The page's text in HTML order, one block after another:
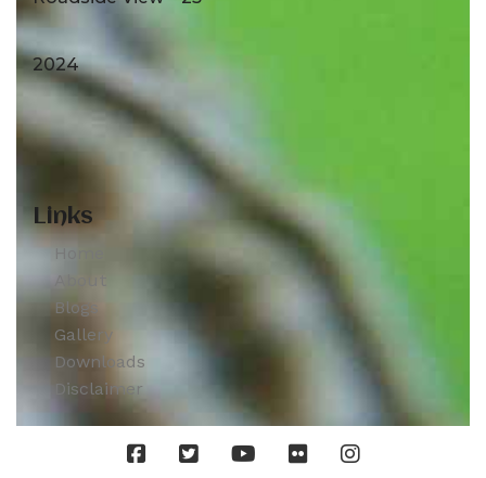
2024
Links
About
Blogs
Gallery
Downloads
Disclaimer